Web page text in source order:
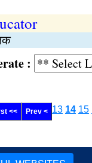
:
<< Prev < 13 14 15